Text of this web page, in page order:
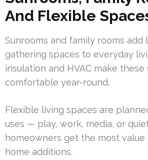
And Flexible
Sunrooms and family rooms add
gathering spaces to everyday
insulation and HVAC make these
comfortable year-round.
Flexible living spaces are
uses — play, work, media, or
homeowners get the most value
home additions.